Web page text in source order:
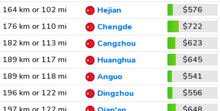
164 km or 102 mi
Hejian
$576
176 km or 110 mi
Chengde
$722
182 km or 113 mi
Cangzhou
$623
189 km or 117 mi
Huanghua
$645
189 km or 118 mi
Anguo
$541
196 km or 122 mi
Dingzhou
$556